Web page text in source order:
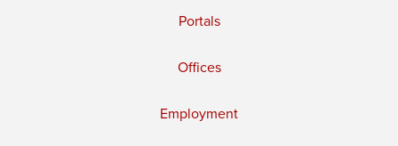
Portals
Offices
Employment